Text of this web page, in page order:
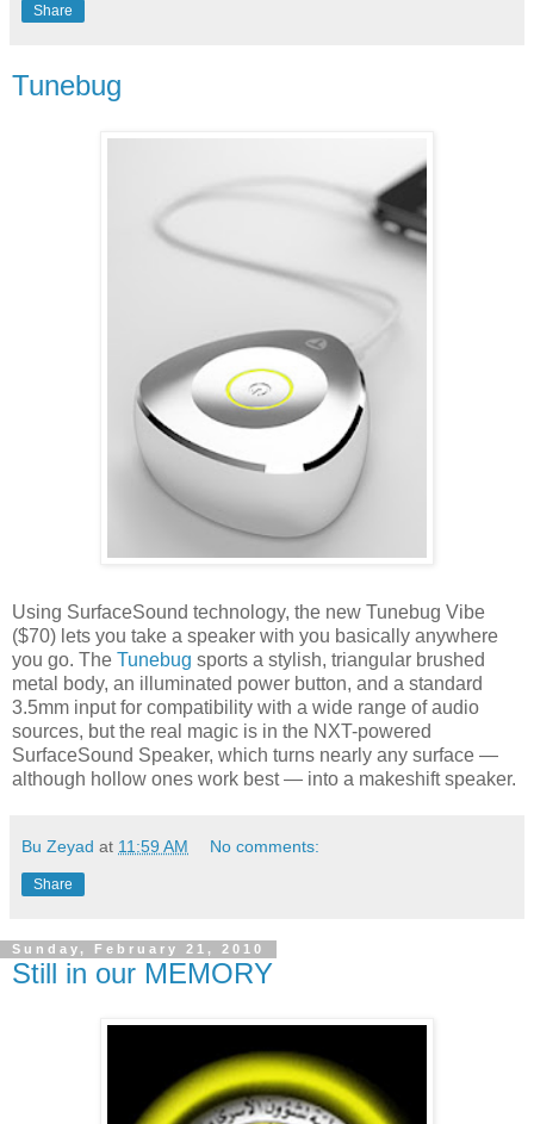
Share
Tunebug
Using SurfaceSound technology, the new Tunebug Vibe
($70) lets you take a speaker with you basically anywhere
you go. The Tunebug sports a stylish, triangular brushed
metal body, an illuminated power button, and a standard
3.5mm input for compatibility with a wide range of audio
sources, but the real magic is in the NXT-powered
SurfaceSound Speaker, which turns nearly any surface —
although hollow ones work best — into a makeshift speaker.
Bu Zeyad at 11:59 AM No comments:
Share
Sunday, February 21, 2010
Still in our MEMORY